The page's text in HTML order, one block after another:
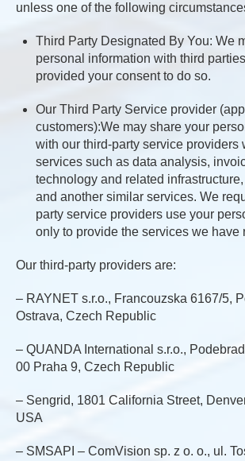
unless one of the following
Third Party Designated By You: We
personal information with third
provided your consent to do so.
Our Third Party Service provider
customers):We may share your
with our third-party service providers
services such as data analysis,
technology and related
and another similar services. We
party service providers use your
only to provide the services we have
Our third-party providers are:
– RAYNET s.r.o., Francouzska 6167/5,
Ostrava, Czech Republic
– QUANDA International s.r.o.,
00 Praha 9, Czech Republic
– Sengrid, 1801 California Street,
USA
– SMSAPI – ComVision sp. z o. o., ul.